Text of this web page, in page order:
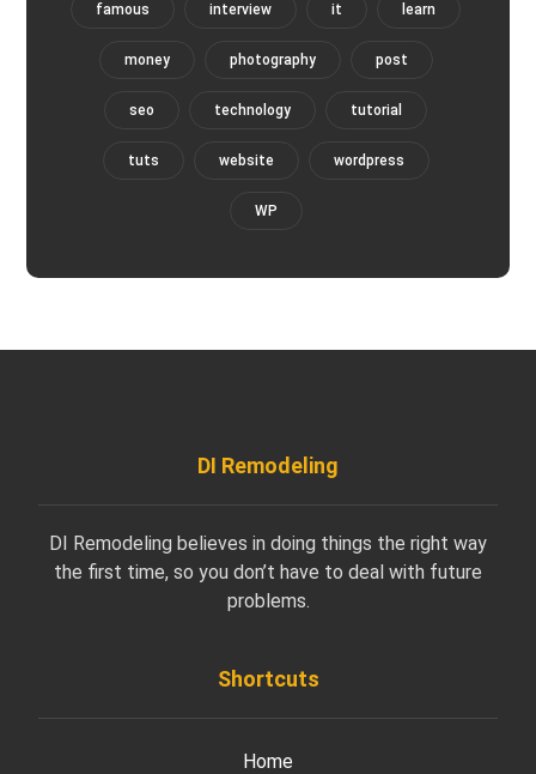
famous interview it learn
money photography post
seo technology tutorial
tuts website wordpress
WP
DI Remodeling
DI Remodeling believes in doing things the right way
the first time, so you don’t have to deal with future
problems.
Shortcuts
Home